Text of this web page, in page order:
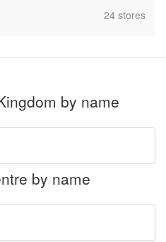
,24 stores
by name
by name